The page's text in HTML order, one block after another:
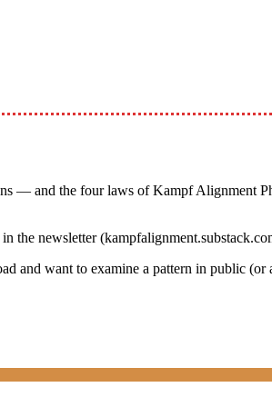
— and the four laws of Kampf Alignment
the newsletter
and want to examine a pattern in public (or